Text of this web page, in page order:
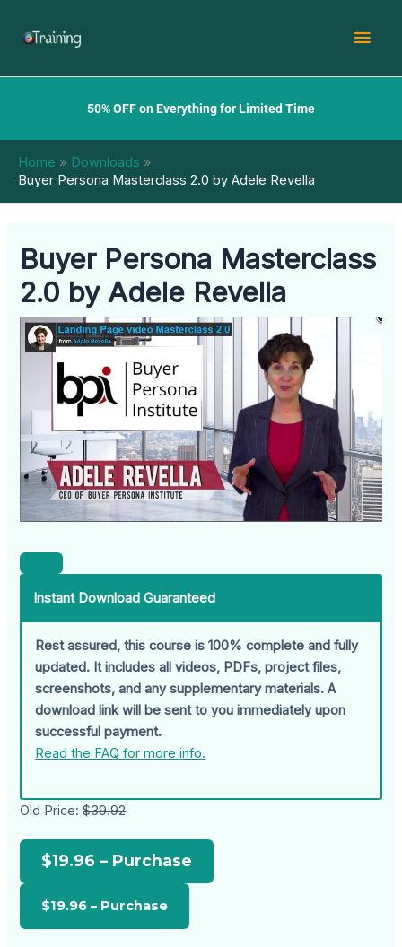
50% OFF on Everything for Limited Time
Home
Downloads
Buyer Persona Masterclass 2.0 by Adele Revella
Buyer Persona Masterclass
2.0 by Adele Revella
Instant Download Guaranteed
Rest assured, this course is 100% complete and fully
updated. It includes all videos, PDFs, project files,
screenshots, and any supplementary materials. A
download link will be sent to you immediately upon
successful payment.
Read the FAQ for more info.
Old Price:$39.92
$19.96 – Purchase